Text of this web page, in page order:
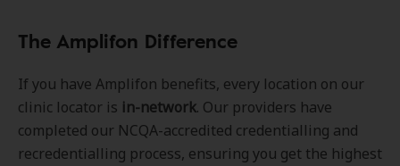
The Amplifon Difference
If you have Amplifon benefits, every location on our
clinic locator is in-network. Our providers have
completed our NCQA-accredited credentialling and
recredentialling process, ensuring you get the highest